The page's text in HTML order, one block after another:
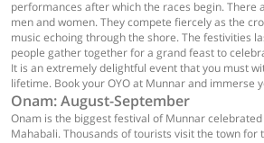
performances after which the races begin. There
men and women. They compete fiercely as the
music echoing through the shore. The festivities
people gather together for a grand feast to
It is an extremely delightful event that you must
lifetime. Book your OYO at Munnar and immerse
Onam: August-September
Onam is the biggest festival of Munnar
Mahabali. Thousands of tourists visit the town for